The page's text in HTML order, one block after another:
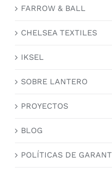
FARROW & BALL
CHELSEA TEXTILES
IKSEL
SOBRE LANTERO
PROYECTOS
BLOG
POLÍTICAS DE